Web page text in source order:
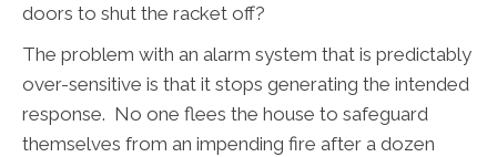
doors to shut the racket off?
The problem with an alarm system that is predictably
over-sensitive is that it stops generating the intended
response. No one flees the house to safeguard
themselves from an impending fire after a dozen